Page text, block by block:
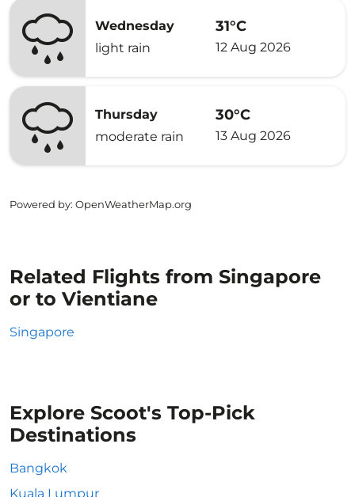
Wednesday
light rain
31°C
12 Aug 2026
Thursday
moderate rain
30°C
13 Aug 2026
Powered by: OpenWeatherMap.org
Related Flights from Singapore
or to Vientiane
Singapore
Explore Scoot's Top-Pick
Destinations
Bangkok
Kuala Lumpur